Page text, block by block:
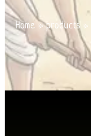
Home »products »